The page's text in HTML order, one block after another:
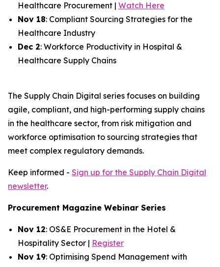
Healthcare Procurement | Watch Here
Nov 18: Compliant Sourcing Strategies for the
Healthcare Industry
Dec 2: Workforce Productivity in Hospital &
Healthcare Supply Chains
The Supply Chain Digital series focuses on building
agile, compliant, and high-performing supply chains
in the healthcare sector, from risk mitigation and
workforce optimisation to sourcing strategies that
meet complex regulatory demands.
Keep informed - Sign up for the Supply Chain Digital
newsletter.
Procurement Magazine Webinar Series
Nov 12: OS&E Procurement in the Hotel &
Hospitality Sector | Register
Nov 19: Optimising Spend Management with